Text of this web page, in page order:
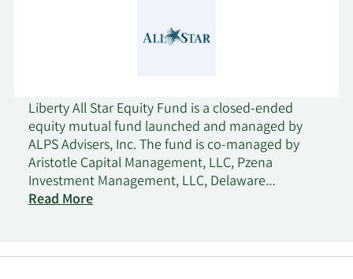
Liberty All Star Equity Fund is a closed-ended
equity mutual fund launched and managed by
ALPS Advisers, Inc. The fund is co-managed by
Aristotle Capital Management, LLC, Pzena
Investment Management, LLC, Delaware
Investments Fund Advisers, Sustainable Growth
the United States. The fund seeks to invest in
Read More